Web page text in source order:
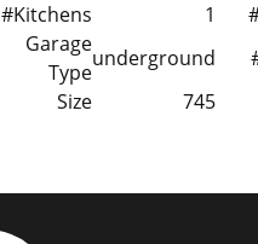
#Kitchens
1
Garage
Type
underground
Size
745